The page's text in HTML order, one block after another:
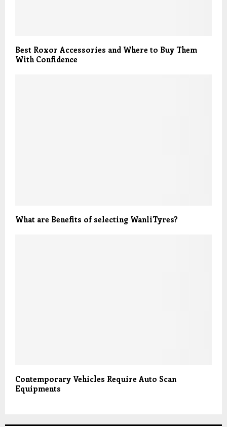
Best Roxor Accessories and Where to Buy Them
With Confidence
What are Benefits of selecting WanliTyres?
Contemporary Vehicles Require Auto Scan
Equipments